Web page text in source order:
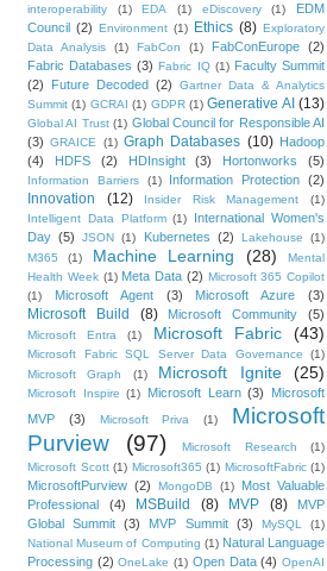
interoperability
(1) EDA (1) eDiscovery (1)
EDM
Council (2) Environment (1) Ethics (8) Exploratory
Data Analysis
(1) FabCon (1) FabConEurope (2)
Fabric Databases (3) Fabric IQ (1) Faculty Summit
(2)
Future Decoded (2)
Gartner Data & Analytics
Summit (1) GCRAI (1) GDPR (1) Generative AI (13)
Global AI Trust (1) Global Council for Responsible AI
(3) GRAICE (1) Graph Databases (10)
Hadoop
(4)
HDFS (2) HDInsight (3) Hortonworks (5)
Information Barriers (1) Information Protection (2)
Innovation (12) Insider Risk Management
(1)
Intelligent Data Platform (1)
International Women's
Day (5) JSON (1) Kubernetes (2) Lakehouse
(1)
M365
(1) Machine Learning (28)
Mental
Health Week (1) Meta Data (2) Microsoft 365 Copilot
(1)
Microsoft Agent (3) Microsoft Azure (3)
Microsoft Build (8) Microsoft Community (5)
Microsoft Entra (1) Microsoft Fabric (43)
Microsoft Fabric SQL Server Data Governance
(1)
Microsoft Graph
(1) Microsoft Ignite (25)
Microsoft Inspire (1) Microsoft Learn (3)
Microsoft
MVP
(3) Microsoft Priva (1)
Microsoft
Purview
(97) Microsoft Research
(1)
Microsoft Scott (1) Microsoft365 (1) MicrosoftFabric (1)
MicrosoftPurview (2) MongoDB (1)
Most Valuable
Professional
(4) MSBuild (8) MVP (8)
MVP
Global Summit
(3) MVP Summit (3) MySQL
(1)
National Museum of Computing (1) Natural Language
Processing (2) OneLake (1) Open Data (4) OpenAI